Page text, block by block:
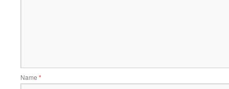
Name *